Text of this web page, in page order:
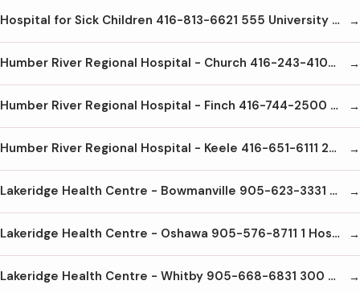
Hospital for Sick Children 416-813-6621 555 University Ave Toronto M5G1X8
Humber River Regional Hospital - Church 416-243-4104 200 Church St Weston M9N1N8
Humber River Regional Hospital - Finch 416-744-2500 2111 Finch Ave. W. North York M3N1N1
Humber River Regional Hospital - Keele 416-651-6111 2175 Keele St. Toronto M6M3Z4
Lakeridge Health Centre - Bowmanville 905-623-3331 47 Liberty St. S Bowmanville L1B1L9
Lakeridge Health Centre - Oshawa 905-576-8711 1 Hospital Crt. Oshawa L1G2B9
Lakeridge Health Centre - Whitby 905-668-6831 300 Gordon St. Whitby L1M1A1